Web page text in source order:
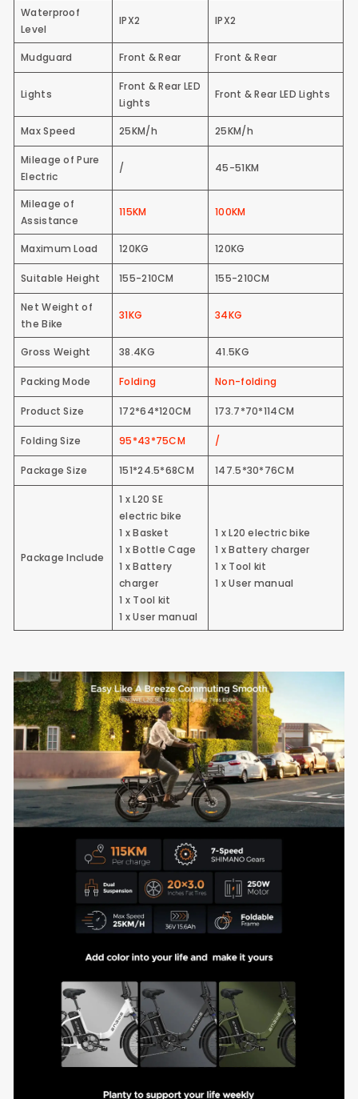
Waterproof
Level
IPX2 IPX2
Mudguard Front & Rear Front & Rear
Lights
Front & Rear LED
Lights
Front & Rear LED Lights
Max Speed 25KM/h 25KM/h
Mileage of Pure
Electric
/ 45-51KM
Mileage of
Assistance
115KM 100KM
Maximum Load 120KG 120KG
Suitable Height 155-210CM 155-210CM
Net Weight of
the Bike
31KG 34KG
Gross Weight 38.4KG 41.5KG
Packing Mode Folding Non-folding
Product Size 172*64*120CM 173.7*70*114CM
Folding Size 95*43*75CM /
Package Size 151*24.5*68CM 147.5*30*76CM
Package Include
1 x L20 SE
electric bike
1 x Basket
1 x Bottle Cage
1 x Battery
charger
1 x Tool kit
1 x User manual
1 x L20 electric bike
1 x Battery charger
1 x Tool kit
1 x User manual